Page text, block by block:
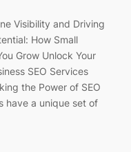
Visibility and Driving
How Small
Grow Unlock Your
SEO Services
the Power of SEO
have a unique set of